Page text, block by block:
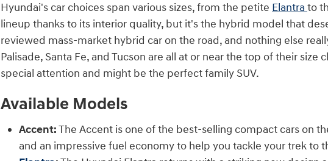
Hyundai's car choices span various sizes, from the petite Elantra to
lineup thanks to its interior quality, but it's the hybrid model that
reviewed mass-market hybrid car on the road, and nothing else
Palisade, Santa Fe, and Tucson are all at or near the top of their size
special attention and might be the perfect family SUV.
Available Models
Accent:The Accent is one of the best-selling compact cars on
and an impressive fuel economy to help you tackle your trek to